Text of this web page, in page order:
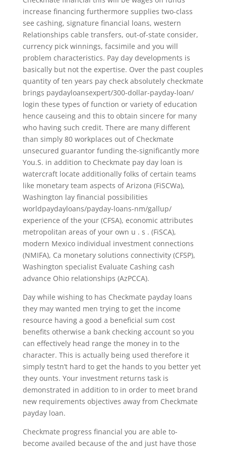
increase financing furthermore supplies two-class
see cashing, signature financial loans, western
Relationships cable transfers, out-of-state consider,
currency pick winnings, facsimile and you will
problem characteristics. Pay day developments is
basically but not the expertise. Over the past couples
quantity of ten years pay check absolutely checkmate
brings paydayloansexpert/300-dollar-payday-loan/
login these types of function or variety of education
hence causeing and this to obtain sincere for many
who having such credit. There are many different
than simply 80 workplaces out of Checkmate
unsecured guarantor funding the-significantly more
You.S. in addition to Checkmate pay day loan is
watercraft locate additionally folks of certain teams
like monetary team aspects of Arizona (FiSCWa),
Washington lay financial possibilities
worldpaydayloans/payday-loans-nm/gallup/
experience of the your (CFSA), economic attributes
metropolitan areas of your own u . s . (FiSCA),
modern Mexico individual investment connections
(NMIFA), Ca monetary solutions connectivity (CFSP),
Washington specialist Evaluate Cashing cash
advance Ohio relationships (AzPCCA).
Day while wishing to has Checkmate payday loans
they may wanted men trying to get the income
resource having a good a beneficial sum cost
benefits otherwise a bank checking account so you
can effectively head range the money in to the
character. This is actually being used therefore it
simply testn’t hard to get the hands to you better yet
they ounts. Your investment returns task is
demonstrated in addition to in order to meet brand
new requirements objectives away from Checkmate
payday loan.
Checkmate progress financial you are able to-
become availed because of the and just have those